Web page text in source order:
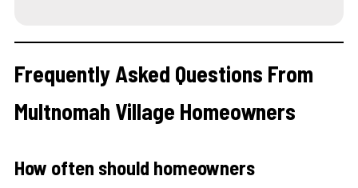
Frequently Asked Questions From
Multnomah Village Homeowners
How often should homeowners